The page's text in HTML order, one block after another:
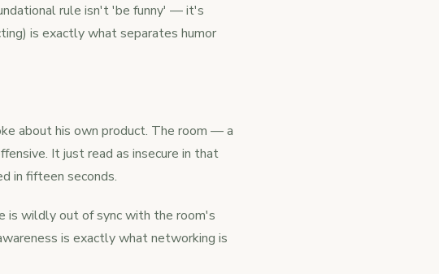
rule isn't 'be funny' — it's
is exactly what separates humor
about his own product. The room — a
It just read as insecure in that
in fifteen seconds.
is wildly out of sync with the room's
is exactly what networking is